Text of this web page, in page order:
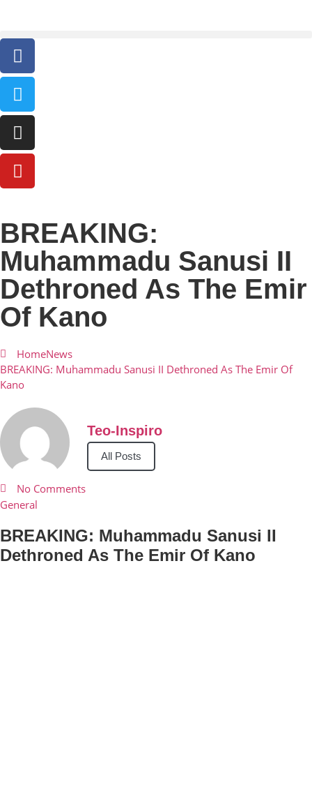
BREAKING:
Muhammadu Sanusi II
Dethroned As The Emir
Of Kano
HomeNews
BREAKING: Muhammadu Sanusi II Dethroned As The Emir Of
Kano
Teo-Inspiro
All Posts
No Comments
General
BREAKING: Muhammadu Sanusi II
Dethroned As The Emir Of Kano